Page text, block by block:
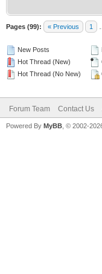
Pages (99): « Previous 1
New Posts
Hot Thread (New)
Hot Thread (No New)
Forum Team Contact Us
Powered By MyBB , © 2002-